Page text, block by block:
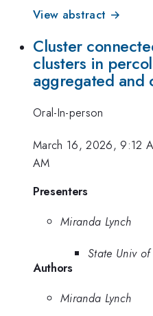
View abstract →
Cluster
clusters in
aggregated and
Oral-In-person
March 16, 2026, 9:12
AM
Presenters
Miranda Lynch
State Univ
Authors
Miranda Lynch